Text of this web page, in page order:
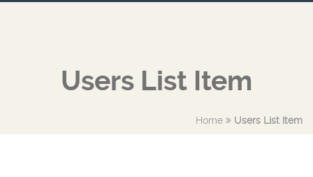
Users List Item
Home Users List Item